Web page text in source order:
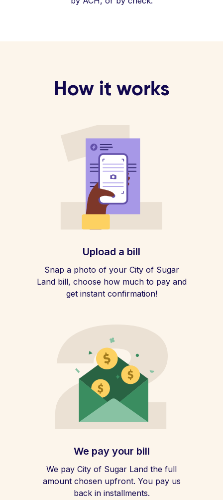
How it works
Upload a bill
Snap a photo of your City of Sugar
Land bill, choose how much to pay and
get instant confirmation!
We pay your bill
We pay City of Sugar Land the full
amount chosen upfront. You pay us
back in installments.